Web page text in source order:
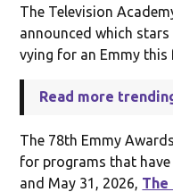
The Television
announced which
vying for an Emmy this
Read more
The 78th Emmy
for programs that have
and May 31, 2026, The